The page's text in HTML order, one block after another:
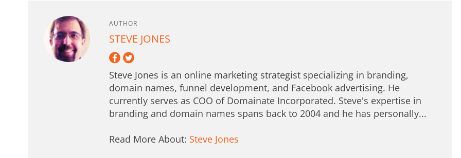
AUTHOR
STEVE JONES
Steve Jones is an online marketing strategist specializing in branding,
domain names, funnel development, and Facebook advertising. He
currently serves as COO of Domainate Incorporated. Steve's expertise in
branding and domain names spans back to 2004 and he has personally...
Read More About: Steve Jones